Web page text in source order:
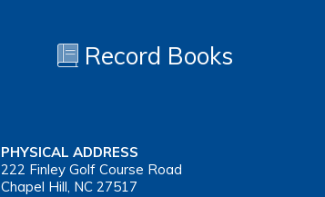
Record Books
PHYSICAL ADDRESS
222 Finley Golf Course Road
Chapel Hill, NC 27517